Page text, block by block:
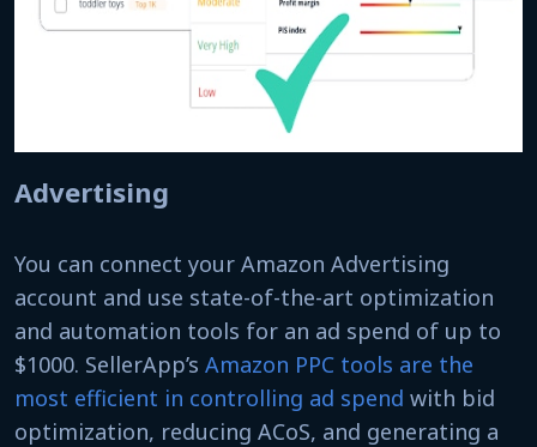
Advertising
You can connect your Amazon Advertising
account and use state-of-the-art optimization
and automation tools for an ad spend of up to
$1000. SellerApp’s Amazon PPC tools are the
most efficient in controlling ad spend with bid
optimization, reducing ACoS, and generating a